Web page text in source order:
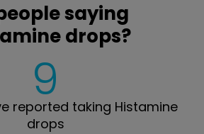
saying
drops?
9
reported taking Histamine
drops